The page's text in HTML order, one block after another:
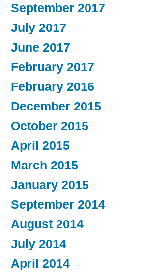
September 2017
July 2017
June 2017
February 2017
February 2016
December 2015
October 2015
April 2015
March 2015
January 2015
September 2014
August 2014
July 2014
April 2014